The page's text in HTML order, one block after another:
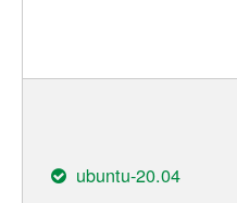
ubuntu-20.04